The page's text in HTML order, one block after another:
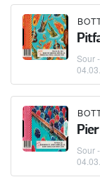
Sour
Sour